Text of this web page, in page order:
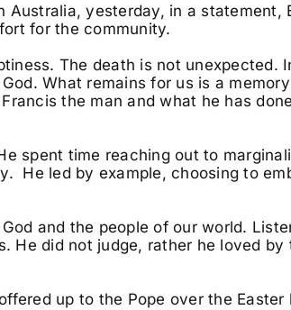
Australia, yesterday, in a statement,
for the community.
The death is not unexpected.
What remains for us is a
the man and what he has
spent time reaching out to
He led by example, choosing to
and the people of our world.
He did not judge, rather he loved by
up to the Pope over the Easter
Oct 02 @8:00pm
Years Of Our Lives
Tue, Aug
East
Tour